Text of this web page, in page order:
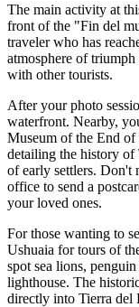
The main activity at
front of the "Fin del
traveler who has
atmosphere of
with other tourists.
After your photo
waterfront. Nearby,
Museum of the End
detailing the history of
of early settlers. Don't
office to send a
your loved ones.
For those wanting to
Ushuaia for tours of
spot sea lions,
lighthouse. The
directly into Tierra del